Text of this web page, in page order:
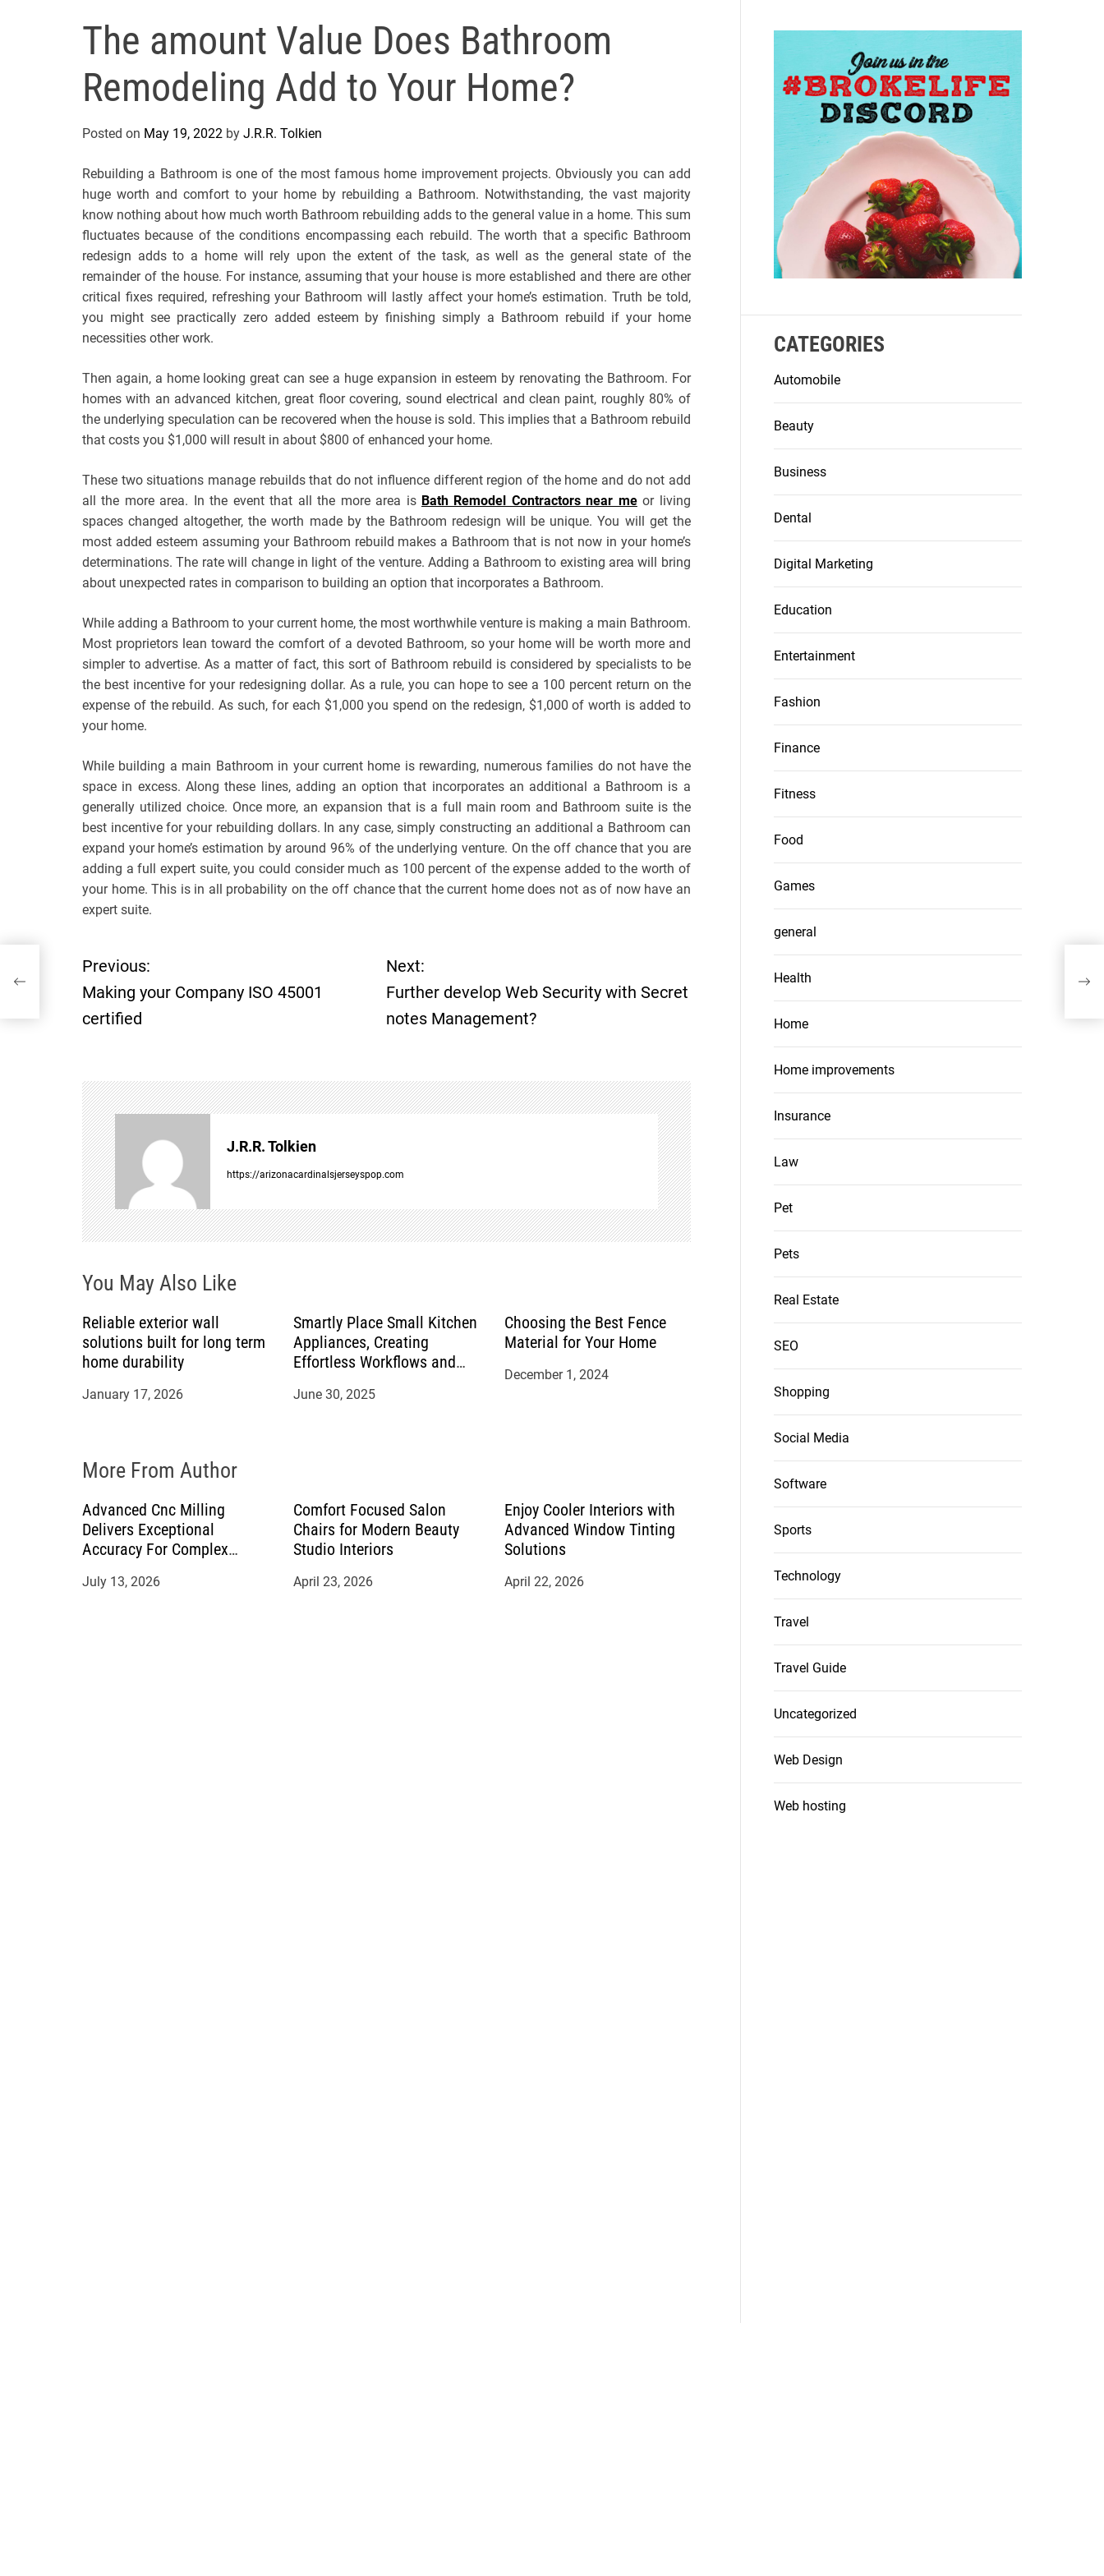
s
J
r
s
P
o
p
The amount Value Does Bathroom
Remodeling Add to Your Home?
Posted on May 19, 2022 by J.R.R. Tolkien
Rebuilding a Bathroom is one of the most famous home improvement projects. Obviously you can add
huge worth and comfort to your home by rebuilding a Bathroom. Notwithstanding, the vast majority
know nothing about how much worth Bathroom rebuilding adds to the general value in a home. This sum
fluctuates because of the conditions encompassing each rebuild. The worth that a specific Bathroom
redesign adds to a home will rely upon the extent of the task, as well as the general state of the
remainder of the house. For instance, assuming that your house is more established and there are other
critical fixes required, refreshing your Bathroom will lastly affect your home’s estimation. Truth be told,
you might see practically zero added esteem by finishing simply a Bathroom rebuild if your home
necessities other work.
Then again, a home looking great can see a huge expansion in esteem by renovating the Bathroom. For
homes with an advanced kitchen, great floor covering, sound electrical and clean paint, roughly 80% of
the underlying speculation can be recovered when the house is sold. This implies that a Bathroom rebuild
that costs you $1,000 will result in about $800 of enhanced your home.
These two situations manage rebuilds that do not influence different region of the home and do not add
all the more area. In the event that all the more area is Bath Remodel Contractors near meor living
spaces changed altogether, the worth made by the Bathroom redesign will be unique. You will get the
most added esteem assuming your Bathroom rebuild makes a Bathroom that is not now in your home’s
determinations. The rate will change in light of the venture. Adding a Bathroom to existing area will bring
about unexpected rates in comparison to building an option that incorporates a Bathroom.
While adding a Bathroom to your current home, the most worthwhile venture is making a main Bathroom.
Most proprietors lean toward the comfort of a devoted Bathroom, so your home will be worth more and
simpler to advertise. As a matter of fact, this sort of Bathroom rebuild is considered by specialists to be
the best incentive for your redesigning dollar. As a rule, you can hope to see a 100 percent return on the
expense of the rebuild. As such, for each $1,000 you spend on the redesign, $1,000 of worth is added to
your home.
While building a main Bathroom in your current home is rewarding, numerous families do not have the
space in excess. Along these lines, adding an option that incorporates an additional a Bathroom is a
generally utilized choice. Once more, an expansion that is a full main room and Bathroom suite is the
best incentive for your rebuilding dollars. In any case, simply constructing an additional a Bathroom can
expand your home’s estimation by around 96% of the underlying venture. On the off chance that you are
adding a full expert suite, you could consider much as 100 percent of the expense added to the worth of
your home. This is in all probability on the off chance that the current home does not as of now have an
expert suite.
P
o
t
n
a
v
i
g
a
t
i
n
Previous:
Making your Company ISO 45001
certified
Next:
Further develop Web Security with Secret
notes Management?
J.R.R. Tolkien
https://arizonacardinalsjerseyspop.com
You May Also Like
Reliable exterior wall
solutions built for long term
home durability
January 17, 2026
Smartly Place Small Kitchen
Appliances, Creating
Effortless Workflows and
June 30, 2025
Choosing the Best Fence
Material for Your Home
December 1, 2024
More From Author
Advanced Cnc Milling
Delivers Exceptional
Accuracy For Complex
July 13, 2026
Comfort Focused Salon
Chairs for Modern Beauty
Studio Interiors
April 23, 2026
Enjoy Cooler Interiors with
Advanced Window Tinting
Solutions
April 22, 2026
CATEGORIES
Automobile
Beauty
Business
Dental
Digital Marketing
Education
Entertainment
Fashion
Finance
Fitness
Food
Games
general
Health
Home
Home improvements
Insurance
Law
Pet
Pets
Real Estate
SEO
Shopping
Social Media
Software
Sports
Technology
Travel
Travel Guide
Uncategorized
Web Design
Web hosting